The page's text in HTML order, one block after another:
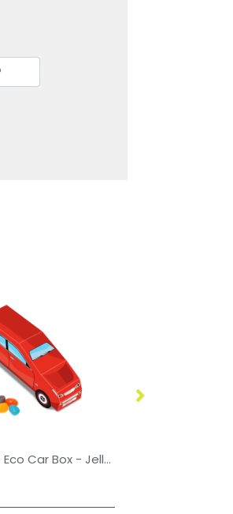
Eco Range - Eco Car Box - Jelly Bean Factory®